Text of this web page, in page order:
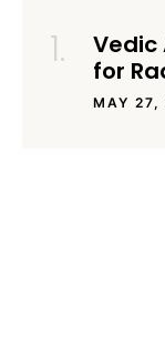
Vedic
for
MAY 27,